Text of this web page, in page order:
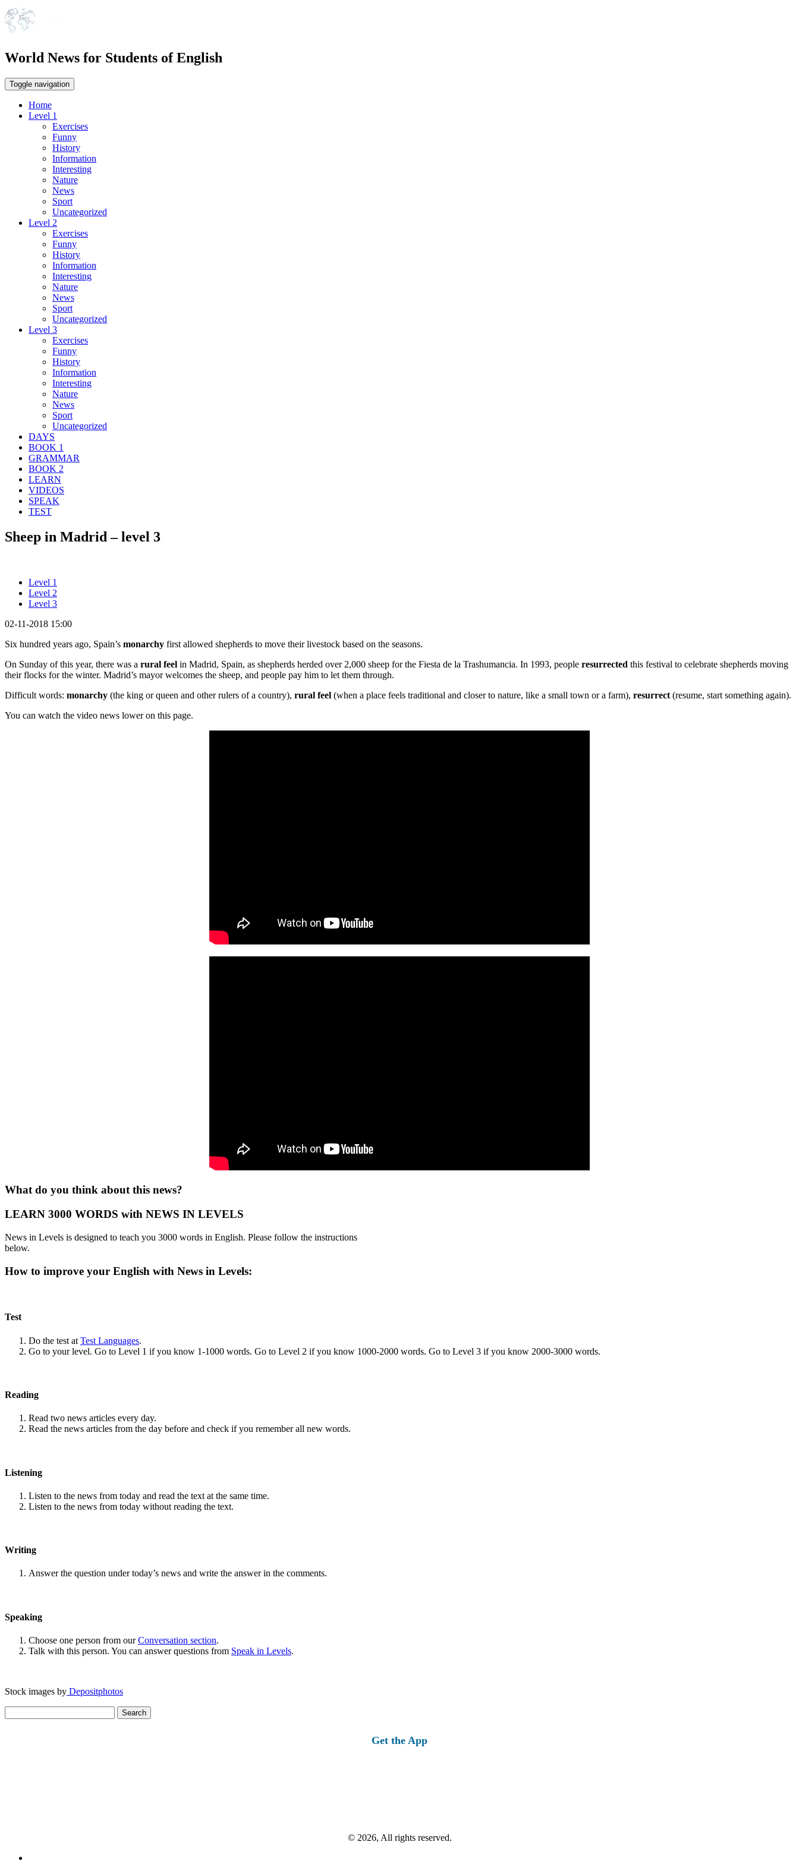
World News for Students of English
Toggle navigation
Home
Level 1
Exercises
Funny
History
Information
Interesting
Nature
News
Sport
Uncategorized
Level 2
Exercises
Funny
History
Information
Interesting
Nature
News
Sport
Uncategorized
Level 3
Exercises
Funny
History
Information
Interesting
Nature
News
Sport
Uncategorized
DAYS
BOOK 1
GRAMMAR
BOOK 2
LEARN
VIDEOS
SPEAK
TEST
Sheep in Madrid – level 3
Level 1
Level 2
Level 3
02-11-2018 15:00
Six hundred years ago, Spain’s monarchy first allowed shepherds to move their livestock based on the seasons.
On Sunday of this year, there was a rural feel in Madrid, Spain, as shepherds herded over 2,000 sheep for the Fiesta de la Trashumancia. In 1993, people resurrected this festival to celebrate shepherds moving
their flocks for the winter. Madrid’s mayor welcomes the sheep, and people pay him to let them through.
Difficult words: monarchy (the king or queen and other rulers of a country), rural feel (when a place feels traditional and closer to nature, like a small town or a farm), resurrect (resume, start something again).
You can watch the video news lower on this page.
What do you think about this news?
LEARN 3000 WORDS with NEWS IN LEVELS
News in Levels is designed to teach you 3000 words in English. Please follow the instructions
below.
How to improve your English with News in Levels:
Test
Do the test at Test Languages.
Go to your level. Go to Level 1 if you know 1-1000 words. Go to Level 2 if you know 1000-2000 words. Go to Level 3 if you know 2000-3000 words.
Reading
Read two news articles every day.
Read the news articles from the day before and check if you remember all new words.
Listening
Listen to the news from today and read the text at the same time.
Listen to the news from today without reading the text.
Writing
Answer the question under today’s news and write the answer in the comments.
Speaking
Choose one person from ourConversation section.
Talk with this person. You can answer questions from Speak in Levels.
Stock images by Depositphotos
for:
Get the App
© 2026, All rights reserved.